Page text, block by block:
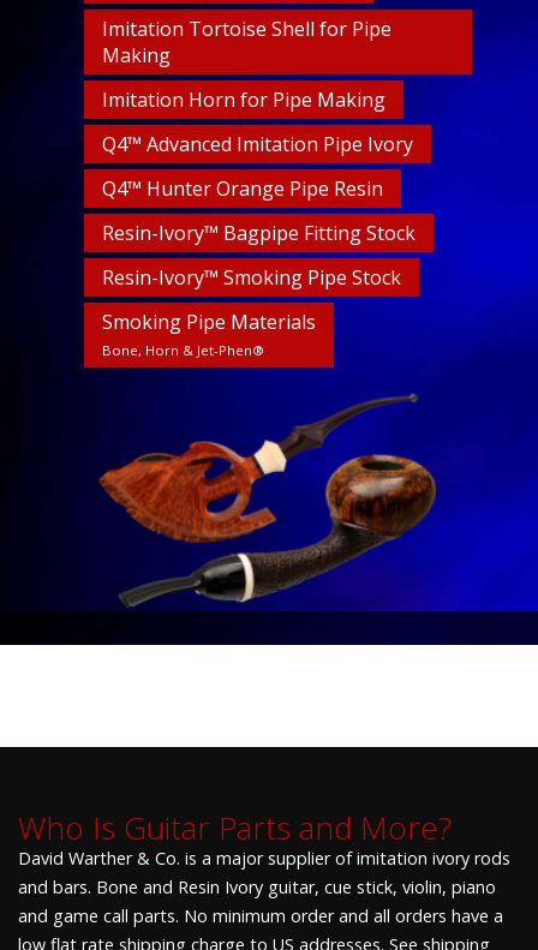
Imitation Tortoise Shell for Pipe
Making
Imitation Horn for Pipe Making
Q4™ Advanced Imitation Pipe Ivory
Q4™ Hunter Orange Pipe Resin
Resin-Ivory™ Bagpipe Fitting Stock
Resin-Ivory™ Smoking Pipe Stock
Smoking Pipe Materials
Bone, Horn & Jet-Phen®
Who Is Guitar Parts and More?
David Warther & Co. is a major supplier of imitation ivory rods
and bars. Bone and Resin Ivory guitar, cue stick, violin, piano
and game call parts. No minimum order and all orders have a
low flat rate shipping charge to US addresses. See shipping